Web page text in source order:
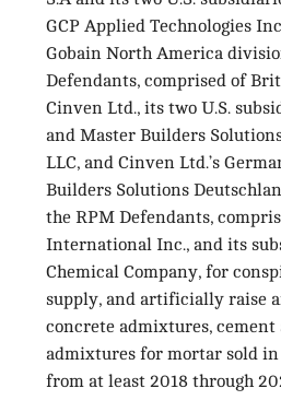
GCP Applied Technologies
Gobain North America
Defendants, comprised of
Cinven Ltd., its two U.S.
and Master Builders
LLC, and Cinven Ltd.’s
Builders Solutions
the RPM Defendants,
International Inc., and its
Chemical Company, for
supply, and artificially raise
concrete admixtures, cement
admixtures for mortar sold
from at least 2018 through